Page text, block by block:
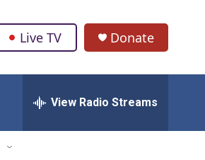
Live TV Donate
View Radio Streams